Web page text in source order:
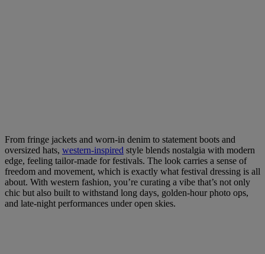
From fringe jackets and worn-in denim to statement boots and
oversized hats, western-inspired style blends nostalgia with modern
edge, feeling tailor-made for festivals. The look carries a sense of
freedom and movement, which is exactly what festival dressing is all
about. With western fashion, you’re curating a vibe that’s not only
chic but also built to withstand long days, golden-hour photo ops,
and late-night performances under open skies.